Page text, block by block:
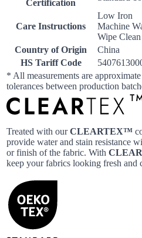
Certification
Care Instructions
Low Iron
Machine
Wipe Clean
Country of Origin
China
HS Tariff Code
* All measurements are
tolerances between production
Treated with ourCLEARTEX™
provide water and stain resistance
or finish of the fabric. With
keep your fabrics looking fresh and